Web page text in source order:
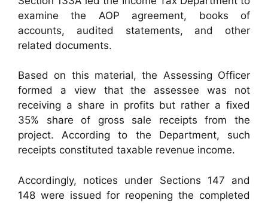
examine the AOP agreement, books of
accounts, audited statements, and other
related documents.
Based on this material, the Assessing Officer
formed a view that the assessee was not
receiving a share in profits but rather a fixed
35% share of gross sale receipts from the
project. According to the Department, such
receipts constituted taxable revenue income.
Accordingly, notices under Sections 147 and
148 were issued for reopening the completed